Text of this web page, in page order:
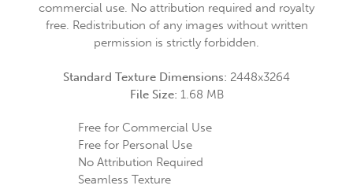
commercial use. No attribution required and royalty
free. Redistribution of any images without written
permission is strictly forbidden.
Standard Texture Dimensions: 2448x3264
File Size: 1.68 MB
Free for Commercial Use
Free for Personal Use
No Attribution Required
Seamless Texture